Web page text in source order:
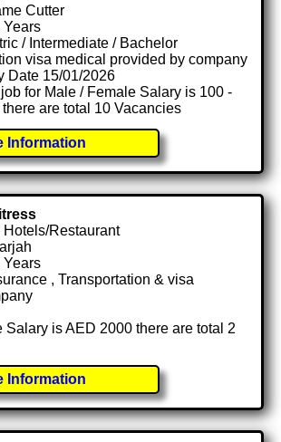
Cutter
Years
/ Intermediate / Bachelor
visa medical provided by company
Date 15/01/2026
for Male / Female Salary is 100 -
are total 10 Vacancies
Information
Restaurant
Years
, Transportation & visa
Salary is AED 2000 there are total 2
Information